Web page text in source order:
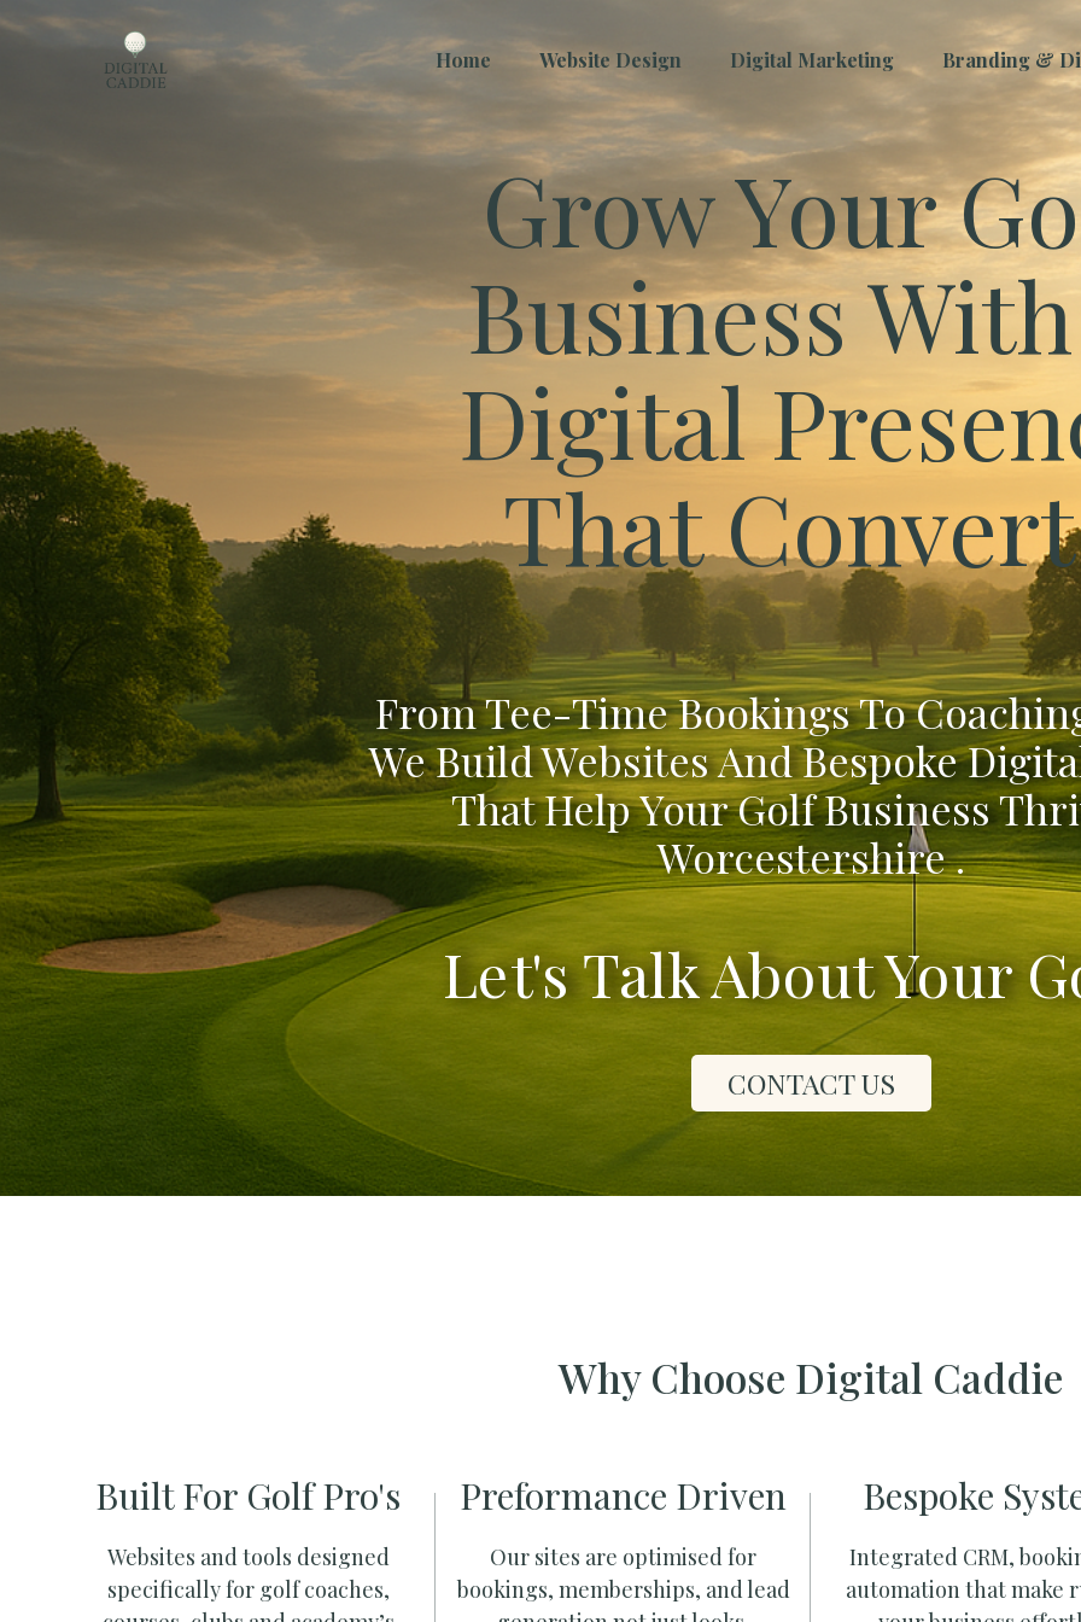
Home Website Design Digital Marketing Branding &
Grow Your
Business
Digital
That
From Tee-Time Bookings To
We Build Websites And Bespoke
That Help Your Golf Business
Worcestershire .
Let's Talk About Your
CONTACT US
Why Choose Digital Caddie
Built For Golf Pro's
Websites and tools designed
specifically for golf coaches,
Preformance Driven
Our sites are optimised for
bookings, memberships, and lead
Bespoke
Integrated CRM,
automation that make